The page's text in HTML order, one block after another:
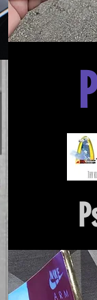
Hour